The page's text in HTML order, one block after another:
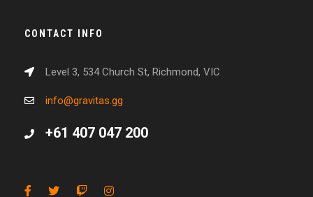
CONTACT INFO
Level 3, 534 Church St, Richmond, VIC
info@gravitas.gg
+61 407 047 200